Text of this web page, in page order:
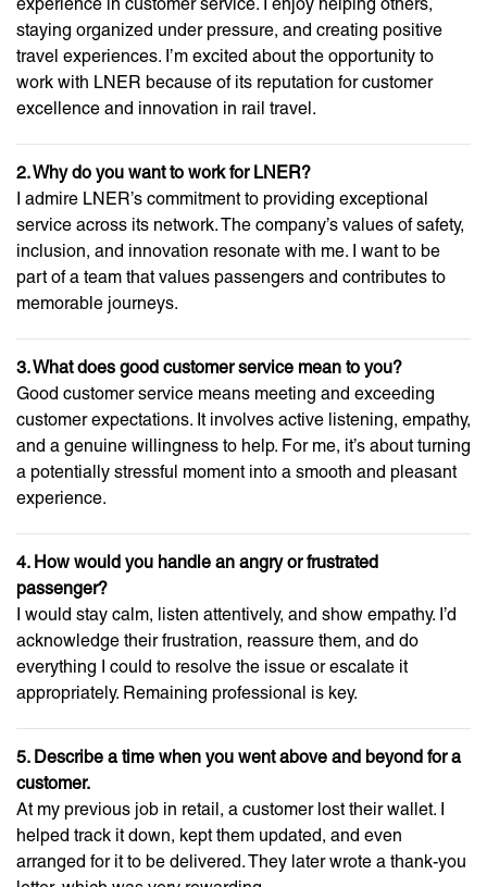
staying organized under pressure, and creating positive
travel experiences. I’m excited about the opportunity to
work with LNER because of its reputation for customer
excellence and innovation in rail travel.
2. Why do you want to work for LNER?
I admire LNER’s commitment to providing exceptional
service across its network. The company’s values of safety,
inclusion, and innovation resonate with me. I want to be
part of a team that values passengers and contributes to
memorable journeys.
3. What does good customer service mean to you?
Good customer service means meeting and exceeding
customer expectations. It involves active listening, empathy,
and a genuine willingness to help. For me, it’s about turning
a potentially stressful moment into a smooth and pleasant
experience.
4. How would you handle an angry or frustrated
passenger?
I would stay calm, listen attentively, and show empathy. I’d
acknowledge their frustration, reassure them, and do
everything I could to resolve the issue or escalate it
appropriately. Remaining professional is key.
5. Describe a time when you went above and beyond for a
customer.
At my previous job in retail, a customer lost their wallet. I
helped track it down, kept them updated, and even
arranged for it to be delivered. They later wrote a thank-you